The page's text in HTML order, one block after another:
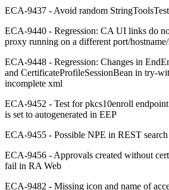
ECA-9437 - Avoid random
ECA-9440 - Regression: CA UI links do
proxy running on a different port/hostname/
ECA-9448 - Regression: Changes in
and CertificateProfileSessionBean in try-
incomplete xml
ECA-9452 - Test for pkcs10enroll
is set to autogenerated in EEP
ECA-9455 - Possible NPE in REST
ECA-9456 - Approvals created without
fail in RA Web
ECA-9482 - Missing icon and name of